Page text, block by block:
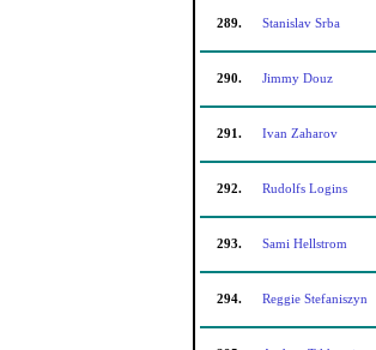
289. Stanislav Srba
290. Jimmy Douz
291. Ivan Zaharov
292. Rudolfs Logins
293. Sami Hellstrom
294. Reggie Stefaniszyn